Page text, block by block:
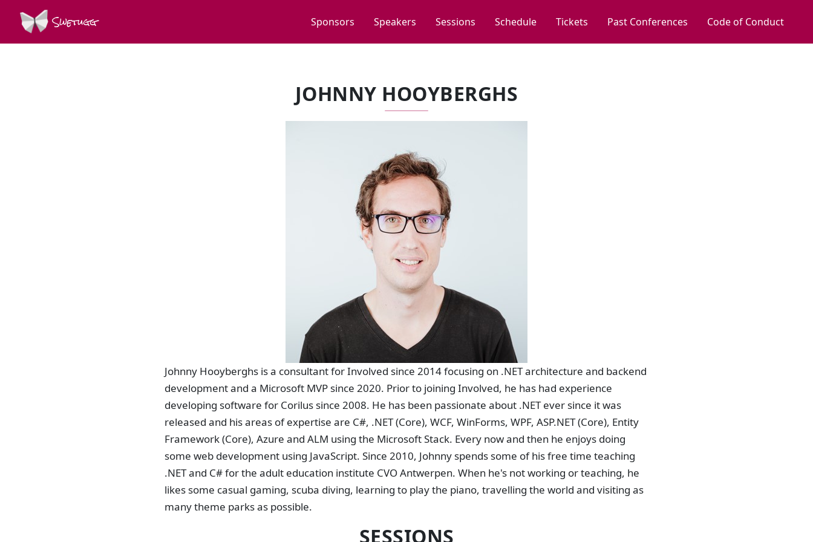
Swetugg Sponsors Speakers Sessions Schedule Tickets Past Conferences Code of Conduct
JOHNNY HOOYBERGHS
Johnny Hooyberghs is a consultant for Involved since 2014 focusing on .NET architecture and backend
development and a Microsoft MVP since 2020. Prior to joining Involved, he has had experience
developing software for Corilus since 2008. He has been passionate about .NET ever since it was
released and his areas of expertise are C#, .NET (Core), WCF, WinForms, WPF, ASP.NET (Core), Entity
Framework (Core), Azure and ALM using the Microsoft Stack. Every now and then he enjoys doing
some web development using JavaScript. Since 2010, Johnny spends some of his free time teaching
.NET and C# for the adult education institute CVO Antwerpen. When he's not working or teaching, he
likes some casual gaming, scuba diving, learning to play the piano, travelling the world and visiting as
many theme parks as possible.
SESSIONS